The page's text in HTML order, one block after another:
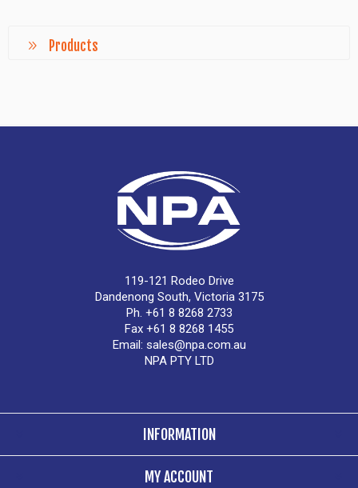
Products
119-121 Rodeo Drive
Dandenong South, Victoria 3175
Ph. +61 8 8268 2733
Fax +61 8 8268 1455
Email: sales@npa.com.au
NPA PTY LTD
INFORMATION
MY ACCOUNT